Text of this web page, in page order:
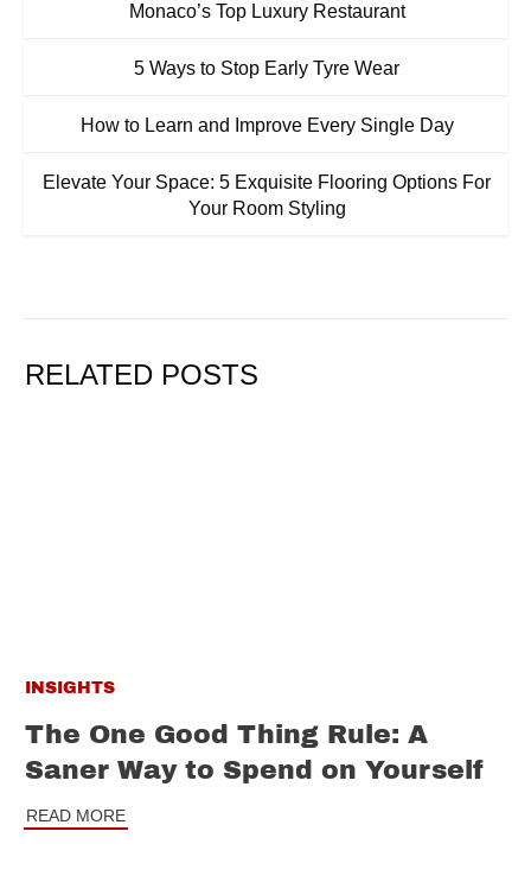
Monaco’s Top Luxury Restaurant
5 Ways to Stop Early Tyre Wear
How to Learn and Improve Every Single Day
Elevate Your Space: 5 Exquisite Flooring Options For
Your Room Styling
RELATED POSTS
INSIGHTS
The One Good Thing Rule: A
Saner Way to Spend on Yourself
READ MORE